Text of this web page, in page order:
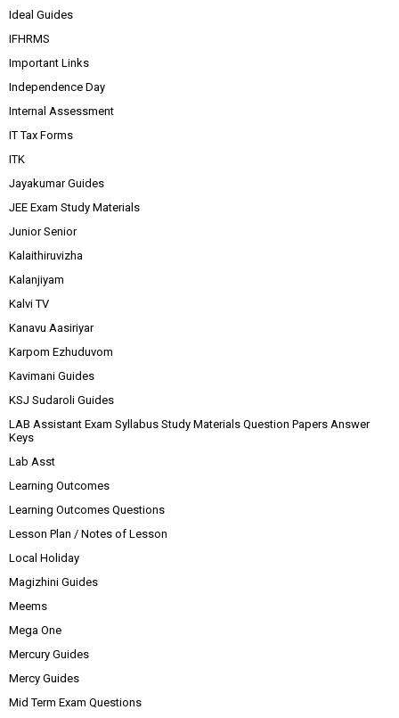
Ideal Guides
IFHRMS
Important Links
Independence Day
Internal Assessment
IT Tax Forms
ITK
Jayakumar Guides
JEE Exam Study Materials
Junior Senior
Kalaithiruvizha
Kalanjiyam
Kalvi TV
Kanavu Aasiriyar
Karpom Ezhuduvom
Kavimani Guides
KSJ Sudaroli Guides
LAB Assistant Exam Syllabus Study Materials Question Papers Answer
Keys
Lab Asst
Learning Outcomes
Learning Outcomes Questions
Lesson Plan / Notes of Lesson
Local Holiday
Magizhini Guides
Meems
Mega One
Mercury Guides
Mercy Guides
Mid Term Exam Questions